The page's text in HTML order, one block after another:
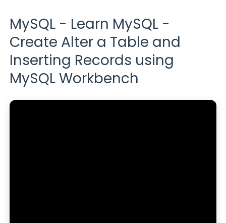
MySQL - Learn MySQL -
Create Alter a Table and
Inserting Records using
MySQL Workbench